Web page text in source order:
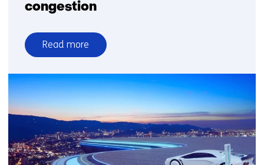
congestion
Read more
over
Satellite
charging
points
offer
temporary
relief
from